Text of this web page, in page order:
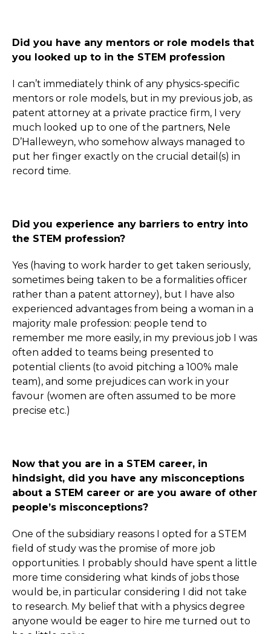
Did you have any mentors or role models that
you looked up to in the STEM profession
I can’t immediately think of any physics-specific
mentors or role models, but in my previous job, as
patent attorney at a private practice firm, I very
much looked up to one of the partners, Nele
D’Halleweyn, who somehow always managed to
put her finger exactly on the crucial detail(s) in
record time.
Did you experience any barriers to entry into
the STEM profession?
Yes (having to work harder to get taken seriously,
sometimes being taken to be a formalities officer
rather than a patent attorney), but I have also
experienced advantages from being a woman in a
majority male profession: people tend to
remember me more easily, in my previous job I was
often added to teams being presented to
potential clients (to avoid pitching a 100% male
team), and some prejudices can work in your
favour (women are often assumed to be more
precise etc.)
Now that you are in a STEM career, in
hindsight, did you have any misconceptions
about a STEM career or are you aware of other
people’s misconceptions?
One of the subsidiary reasons I opted for a STEM
field of study was the promise of more job
opportunities. I probably should have spent a little
more time considering what kinds of jobs those
would be, in particular considering I did not take
to research. My belief that with a physics degree
anyone would be eager to hire me turned out to